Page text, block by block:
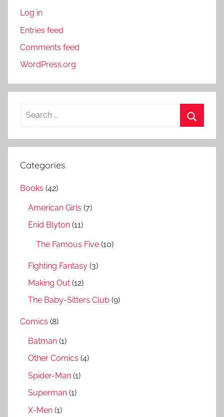
Log in
Entries feed
Comments feed
WordPress.org
a
c
e
Categories
Books (42)
American Girls (7)
Enid Blyton (11)
The Famous Five (10)
Fighting Fantasy (3)
Making Out (12)
The Baby-Sitters Club (9)
Comics (8)
Batman (1)
Other Comics (4)
Spider-Man (1)
Superman (1)
X-Men (1)